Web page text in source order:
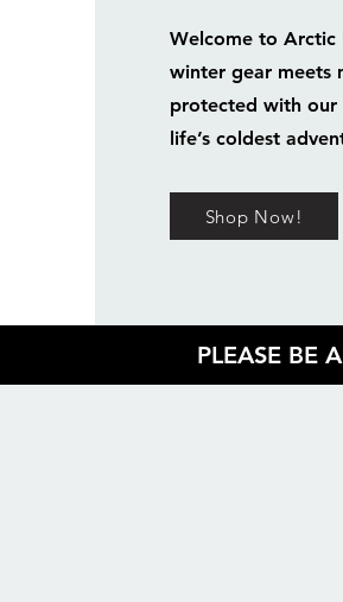
Welcome to Arctic
winter gear meets
protected with our
life’s coldest
Shop Now!
PLEASE BE